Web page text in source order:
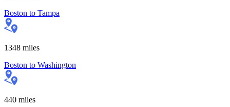
Boston to Tampa
1348 miles
Boston to Washington
440 miles